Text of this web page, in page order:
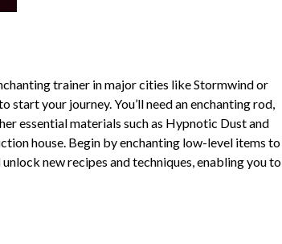
trainer in major cities like Stormwind or
your journey. You’ll need an enchanting rod,
essential materials such as Hypnotic Dust and
house. Begin by enchanting low-level items to
new recipes and techniques, enabling you to